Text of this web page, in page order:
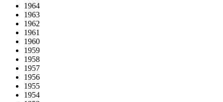
1964
1963
1962
1961
1960
1959
1958
1957
1956
1955
1954